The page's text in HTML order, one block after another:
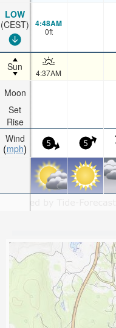
LOW
(CEST)
Sun
Moon
Set
Rise
Wind
mph
4:48AM
0ft
4:37AM
5 5